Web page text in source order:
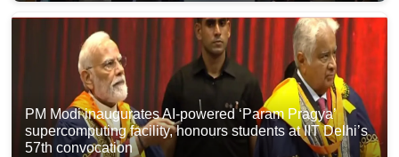
PM Modi inaugurates AI-powered ‘Param Pragya’
supercomputing facility, honours students at IIT Delhi’s
57th convocation